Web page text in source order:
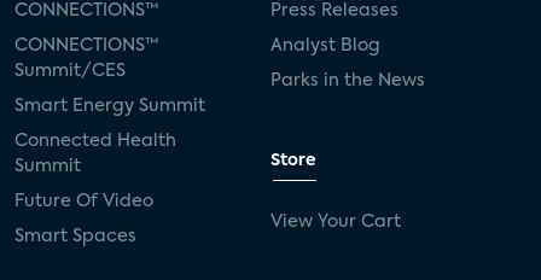
CONNECTIONS™
CONNECTIONS™
Summit/CES
Smart Energy Summit
Connected Health
Summit
Future Of Video
Smart Spaces
Press Releases
Analyst Blog
Parks in the News
Store
View Your Cart